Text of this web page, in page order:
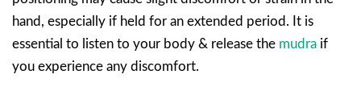
hand, especially if held for an extended period. It is
essential to listen to your body & release the mudra if
you experience any discomfort.